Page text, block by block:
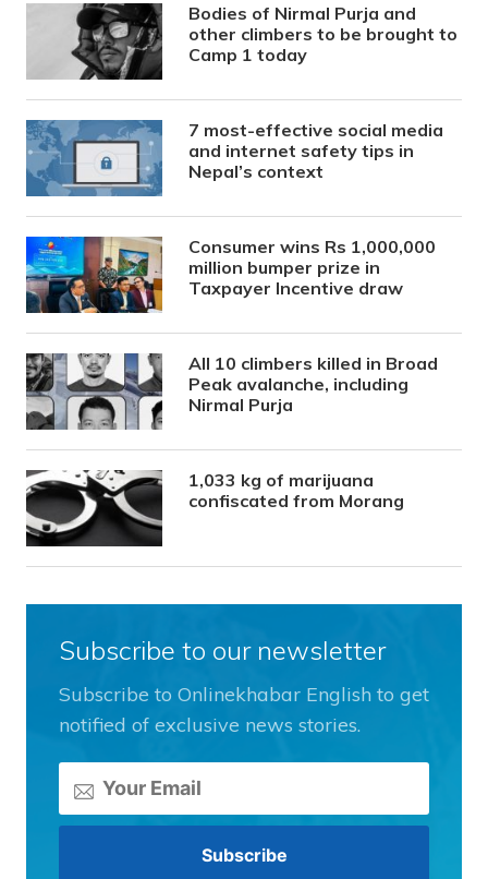
Bodies of Nirmal Purja and
other climbers to be brought to
Camp 1 today
7 most-effective social media
and internet safety tips in
Nepal’s context
Consumer wins Rs 1,000,000
million bumper prize in
Taxpayer Incentive draw
All 10 climbers killed in Broad
Peak avalanche, including
Nirmal Purja
1,033 kg of marijuana
confiscated from Morang
Subscribe to our newsletter
Subscribe to Onlinekhabar English to get
notified of exclusive news stories.